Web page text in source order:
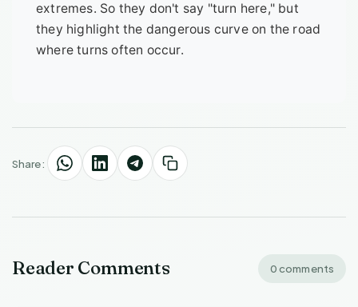
extremes. So they don't say "turn here," but
they highlight the dangerous curve on the road
where turns often occur.
Share:
Reader Comments 0 comments